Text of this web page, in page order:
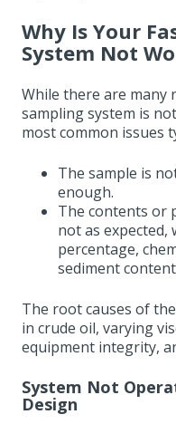
Why Is Your
System Not
While there are many
sampling system is
most common issues
The sample is
enough.
The contents or
not as
percentage,
sediment
The root causes of
in crude oil, varying
equipment integrity,
System Not
Design